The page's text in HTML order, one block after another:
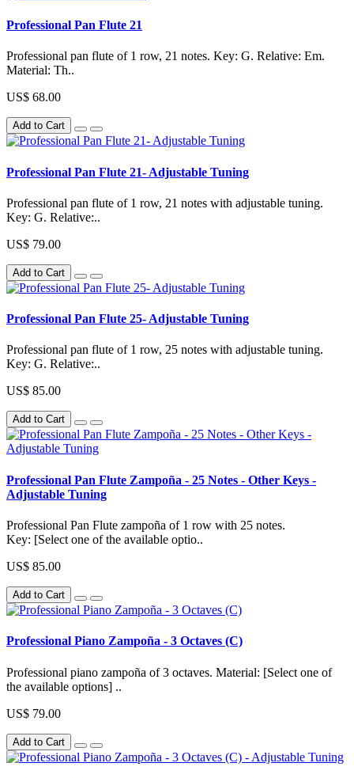
Professional Pan Flute 21
Professional pan flute of 1 row, 21 notes. Key: G. Relative: Em.
Material: Th..
US$ 68.00
Add to Cart
Professional Pan Flute 21- Adjustable Tuning
Professional pan flute of 1 row, 21 notes with adjustable tuning.
Key: G. Relative:..
US$ 79.00
Add to Cart
Professional Pan Flute 25- Adjustable Tuning
Professional pan flute of 1 row, 25 notes with adjustable tuning.
Key: G. Relative:..
US$ 85.00
Add to Cart
Professional Pan Flute Zampoña - 25 Notes - Other Keys -
Adjustable Tuning
Professional Pan Flute zampoña of 1 row with 25 notes.
Key: [Select one of the available optio..
US$ 85.00
Add to Cart
Professional Piano Zampoña - 3 Octaves (C)
Professional piano zampoña of 3 octaves. Material: [Select one of
the available options] ..
US$ 79.00
Add to Cart